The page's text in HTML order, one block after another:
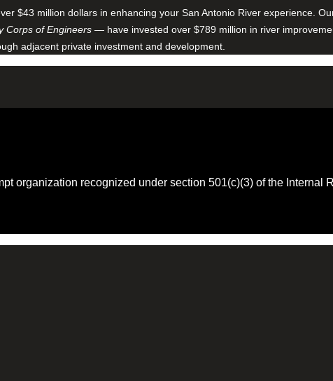
$43 million dollars in enhancing your San Antonio River experience.
Corps of Engineers — have invested over $789 million in river
adjacent private investment and development.
organization recognized under section 501(c)(3) of the Internal